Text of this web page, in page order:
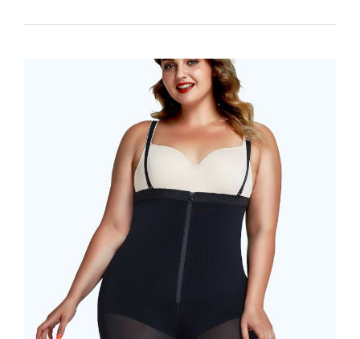
OF
TRAINER
AND
SHAPEWEAR